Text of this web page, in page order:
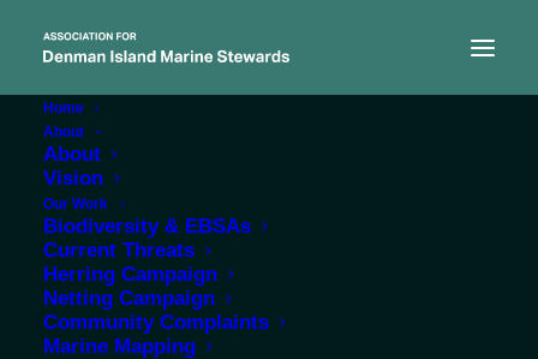
Home
About
About
Vision
Our Work
Biodiversity & EBSAs
Current Threats
Herring Campaign
Netting Campaign
Community Complaints
Marine Mapping